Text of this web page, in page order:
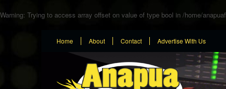
Warning: Trying to access array offset on value of type bool in /home/
Home About Contact Advertise With Us